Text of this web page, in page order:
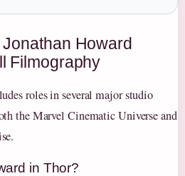
Howard
Filmography
roles in several major studio
the Marvel Cinematic Universe and
in Thor?